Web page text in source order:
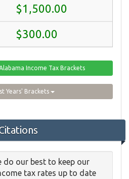
$1,500.00
$300.00
Income Tax Brackets
Years' Brackets
do our best to keep our
tax rates up to date